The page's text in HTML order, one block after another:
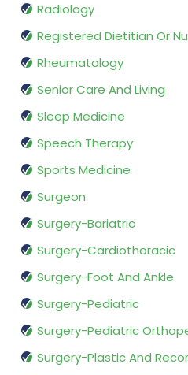
Radiology
Registered Dietitian Or
Rheumatology
Senior Care And Living
Sleep Medicine
Speech Therapy
Sports Medicine
Surgeon
Surgery-Bariatric
Surgery-Cardiothoracic
Surgery-Foot And Ankle
Surgery-Pediatric
Surgery-Pediatric
Surgery-Plastic And